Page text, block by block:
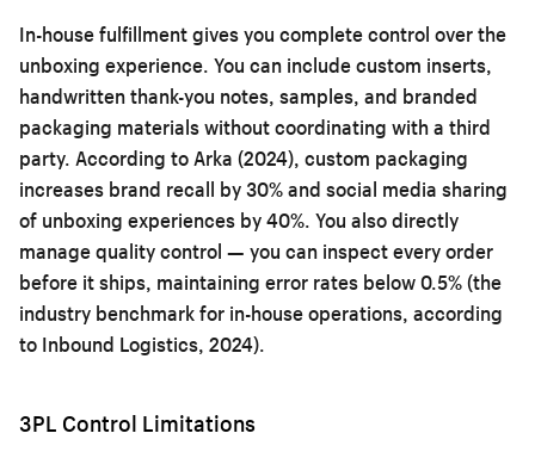
In-house fulfillment gives you complete control over the
unboxing experience. You can include custom inserts,
handwritten thank-you notes, samples, and branded
packaging materials without coordinating with a third
party. According to Arka (2024), custom packaging
increases brand recall by 30% and social media sharing
of unboxing experiences by 40%. You also directly
manage quality control — you can inspect every order
before it ships, maintaining error rates below 0.5% (the
industry benchmark for in-house operations, according
to Inbound Logistics, 2024).
3PL Control Limitations